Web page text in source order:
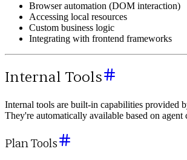
Browser automation (DOM interaction)
Accessing local resources
Custom business logic
Integrating with frontend frameworks
Internal Tools
Internal tools are built-in capabilities provided
They're automatically available based on agent
Plan Tools